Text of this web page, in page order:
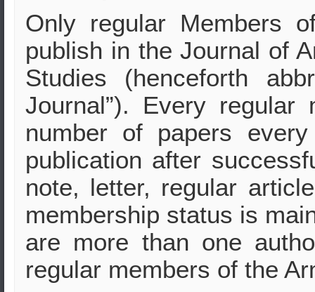
Only regular Members
publish in the Journal of
Studies (henceforth
Journal”). Every
number of papers
publication after
note, letter, regular
membership status is
are more than one
regular members of the